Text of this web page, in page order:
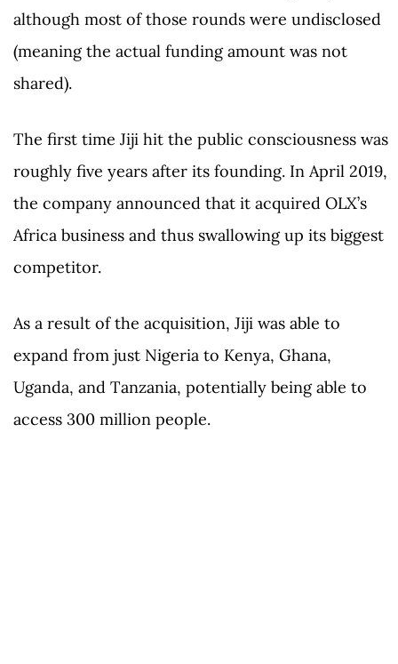
although most of those rounds were undisclosed
(meaning the actual funding amount was not
shared).
The first time Jiji hit the public consciousness was
roughly five years after its founding. In April 2019,
the company announced that it acquired OLX’s
Africa business and thus swallowing up its biggest
competitor.
As a result of the acquisition, Jiji was able to
expand from just Nigeria to Kenya, Ghana,
Uganda, and Tanzania, potentially being able to
access 300 million people.